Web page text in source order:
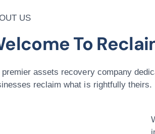
US
To
premier assets recovery company
reclaim what is rightfully theirs.